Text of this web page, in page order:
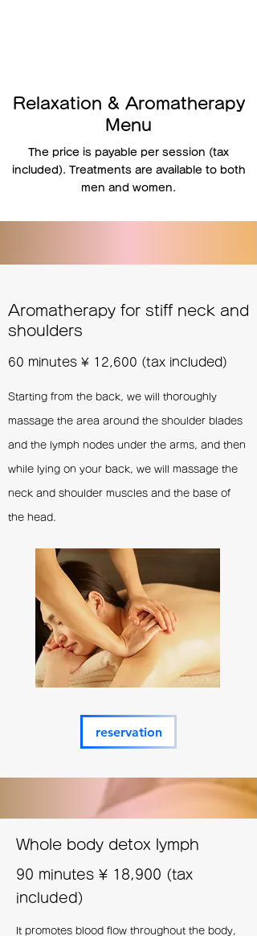
Relaxation & Aromatherapy
Menu
The price is payable per session (tax
included). Treatments are available to both
men and women.
Aromatherapy for stiff neck and
shoulders
60 minutes ¥ 12,600 (tax included)
Starting from the back, we will thoroughly
massage the area around the shoulder blades
and the lymph nodes under the arms, and then
while lying on your back, we will massage the
neck and shoulder muscles and the base of
the head.
reservation
Whole body detox lymph
90 minutes ¥ 18,900 (tax
included)
It promotes blood flow throughout the body,